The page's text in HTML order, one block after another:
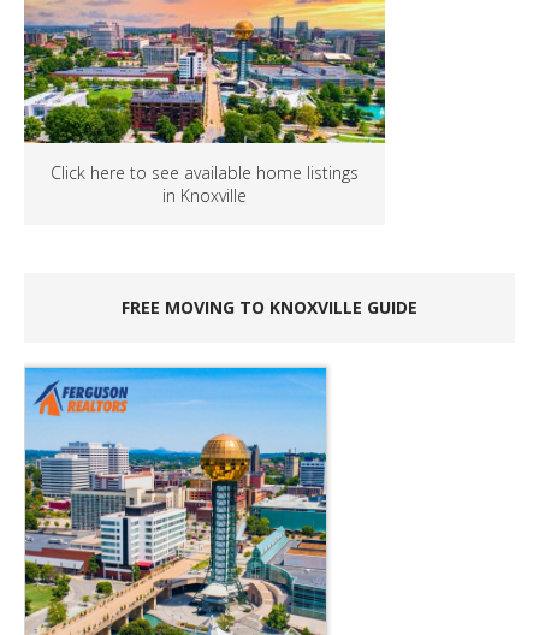
Click here to see available home listings
in Knoxville
FREE MOVING TO KNOXVILLE GUIDE